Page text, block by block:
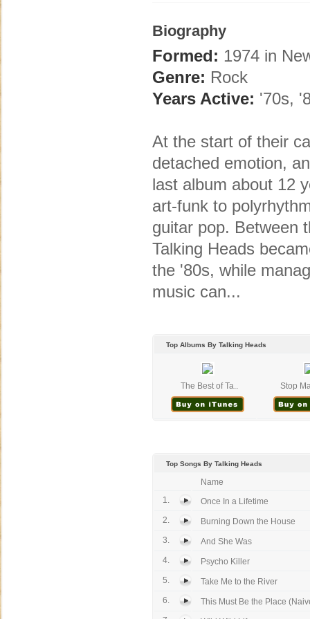
Biography
Formed: 1974 in
Genre: Rock
Years Active: '70s,
At the start of their
detached emotion,
last album about 12
art-funk to
guitar pop. Between
Talking Heads
the '80s, while
music can...
Top Albums By Talking Heads
The Best of Ta.. Stop
Top Songs By Talking Heads
Name
1.
Once In a Lifetime
2.
Burning Down the House
3.
And She Was
4.
Psycho Killer
5.
Take Me to the River
6.
This Must Be the Place